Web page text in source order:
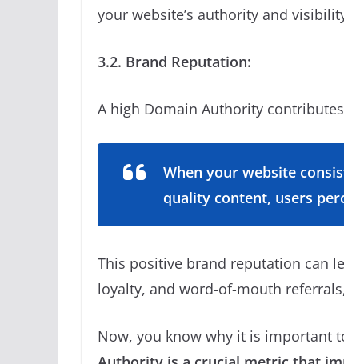
your website’s authority and
3.2. Brand Reputation:
A high Domain Authority
When your website
quality content, users
This positive brand reputation can
loyalty, and word-of-mouth
Now, you know why it is important